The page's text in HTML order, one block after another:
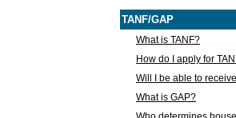
TANF/GAP
What is TANF?
How do I apply for
Will I be able to
What is GAP?